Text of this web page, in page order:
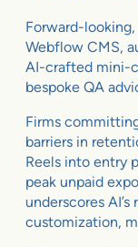
Forward-
Webflow CMS,
AI-crafted mini-
bespoke QA
Firms
barriers in
Reels into entry
peak unpaid
underscores
customization,